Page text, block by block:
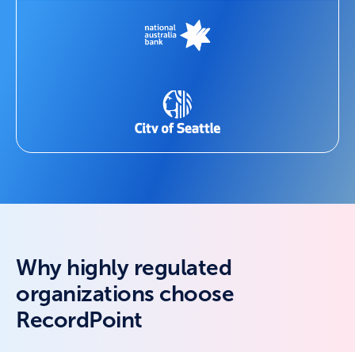
Why highly regulated
organizations choose
RecordPoint